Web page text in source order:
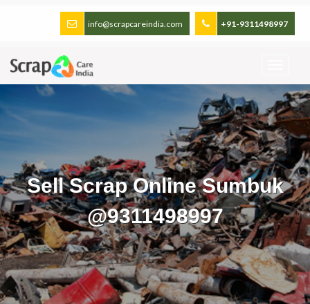
+91-9311498997
info@scrapcareindia.com
Sell Scrap Online Sumbuk
@9311498997